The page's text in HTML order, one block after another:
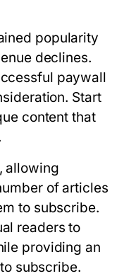
popularity
declines.
paywall
Start
content that
allowing
of articles
to subscribe.
readers to
providing an
subscribe.